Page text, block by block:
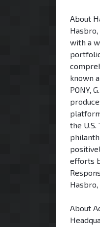
About
with a
known
PONY,
the
efforts
Hasbro,
About